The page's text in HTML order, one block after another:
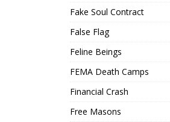
Fake Soul Contract
False Flag
Feline Beings
FEMA Death Camps
Financial Crash
Free Masons